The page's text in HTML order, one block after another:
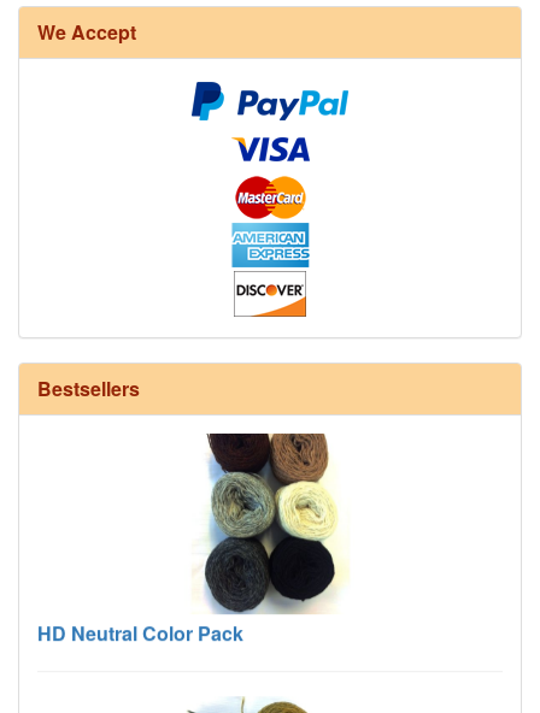
We Accept
Bestsellers
12/6 cotton seine twine warp - 1# - 3 in stock
HD Neutral Color Pack